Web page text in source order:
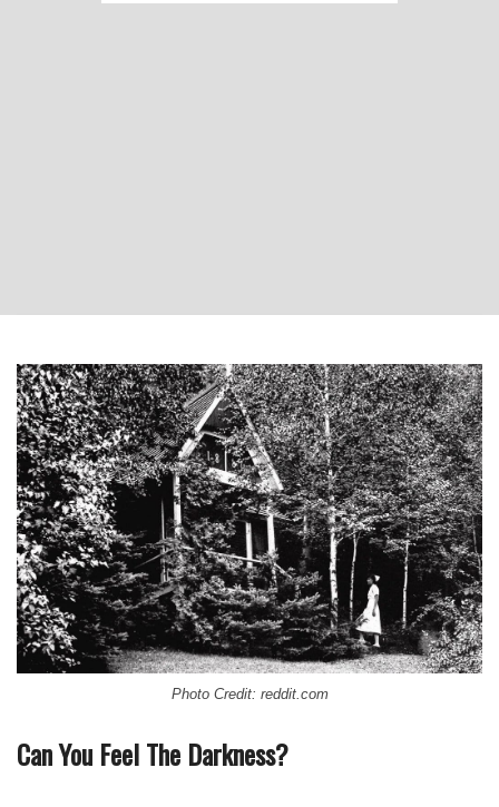
Photo Credit: reddit.com
Can You Feel The Darkness?